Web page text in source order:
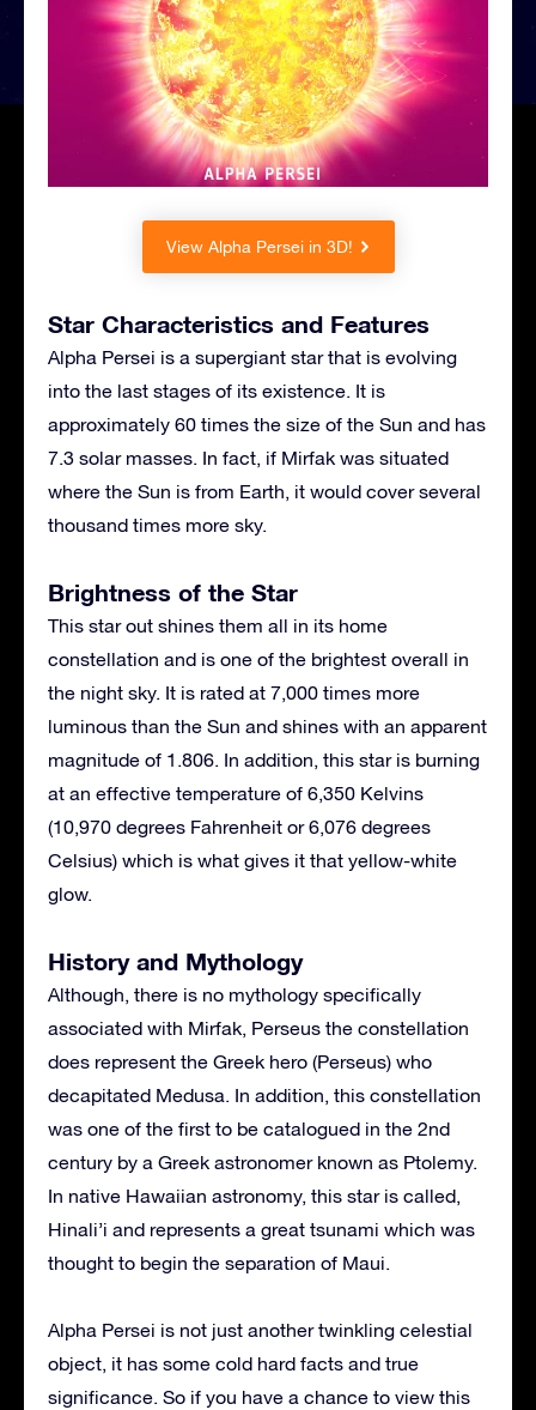
View Alpha Persei in 3D!
Star Characteristics and Features
Alpha Persei is a supergiant star that is evolving
into the last stages of its existence. It is
approximately 60 times the size of the Sun and has
7.3 solar masses. In fact, if Mirfak was situated
where the Sun is from Earth, it would cover several
thousand times more sky.
Brightness of the Star
This star out shines them all in its home
constellation and is one of the brightest overall in
the night sky. It is rated at 7,000 times more
luminous than the Sun and shines with an apparent
magnitude of 1.806. In addition, this star is burning
at an effective temperature of 6,350 Kelvins
(10,970 degrees Fahrenheit or 6,076 degrees
Celsius) which is what gives it that yellow-white
glow.
History and Mythology
Although, there is no mythology specifically
associated with Mirfak, Perseus the constellation
does represent the Greek hero (Perseus) who
decapitated Medusa. In addition, this constellation
was one of the first to be catalogued in the 2nd
century by a Greek astronomer known as Ptolemy.
In native Hawaiian astronomy, this star is called,
Hinali’i and represents a great tsunami which was
thought to begin the separation of Maui.
Alpha Persei is not just another twinkling celestial
object, it has some cold hard facts and true
significance. So if you have a chance to view this